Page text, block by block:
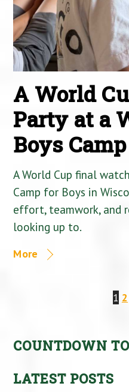
A World
Party at a
Boys Camp
A World Cup final
Camp for Boys in
effort, teamwork, and
looking up to.
More
1 2
COUNTDOWN
LATEST POSTS